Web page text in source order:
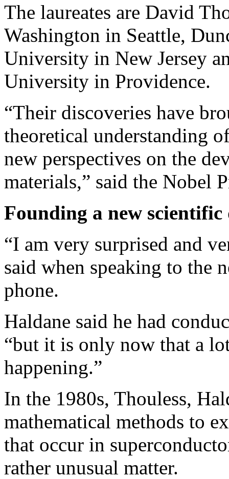
The laureates are David
Washington in Seattle,
University in New Jersey
University in Providence.
“Their discoveries have
theoretical understanding
new perspectives on the
materials,” said the Nobel
Founding a new
“I am very surprised and
said when speaking to the
phone.
Haldane said he had
“but it is only now that a
happening.”
In the 1980s, Thouless,
mathematical methods to
that occur in
rather unusual matter.